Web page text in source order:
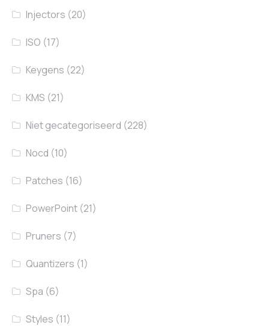
Injectors (20)
ISO (17)
Keygens (22)
KMS (21)
Niet gecategoriseerd (228)
Nocd (10)
Patches (16)
PowerPoint (21)
Pruners (7)
Quantizers (1)
Spa (6)
Styles (11)